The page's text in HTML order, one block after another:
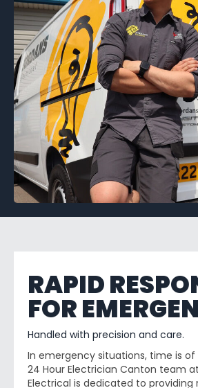
RAPID
FOR
Handled with precision and care.
In emergency situations, time is
24 Hour Electrician Canton team
Electrical is dedicated to providing